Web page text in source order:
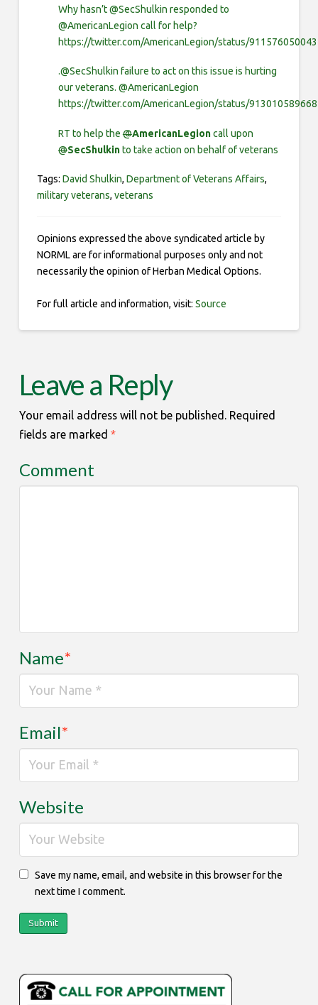
Why hasn’t @SecShulkin responded to
@AmericanLegion call for help?
https://twitter.com/AmericanLegion/status/
.@SecShulkin failure to act on this issue is hurting
our veterans. @AmericanLegion
https://twitter.com/AmericanLegion/status/
RT to help the@AmericanLegioncall upon
@SecShulkinto take action on behalf of veterans
Tags: David Shulkin, Department of Veterans Affairs,
military veterans, veterans
Opinions expressed the above syndicated article by
NORML are for informational purposes only and not
necessarily the opinion of Herban Medical Options.
For full article and information, visit: Source
Leave a Reply
Your email address will not be published.
Required
fields are marked *
Comment
Name*
Email*
Website
Save my name, email, and website in this browser for the
next time I comment.